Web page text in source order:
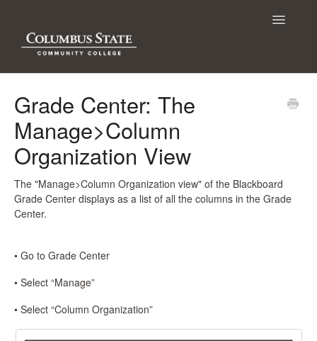
Toggle
Grade Center: The
Manage>Column
Organization View
The "Manage>Column Organization view" of the Blackboard
Grade Center displays as a list of all the columns in the Grade
Center.
• Go to Grade Center
• Select “Manage”
• Select “Column Organization”